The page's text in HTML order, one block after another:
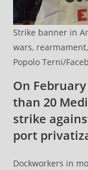
Strike banner in
wars,
Popolo Terni/
On
than 20
strike
port
Dockworkers in